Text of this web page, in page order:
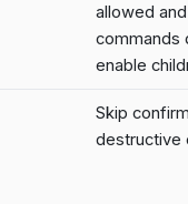
allowed
commands
enable
Skip
destructive